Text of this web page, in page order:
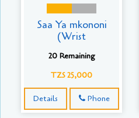
Saa Ya mkononi
(Wrist
20 Remaining
TZS 25,000
Details Phone